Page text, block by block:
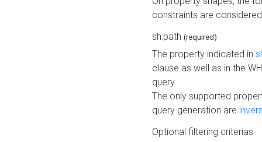
constraints are
sh:path (required)
The property indicated in
clause as well as in the
query.
The only supported
query generation are
Optional filtering criterias